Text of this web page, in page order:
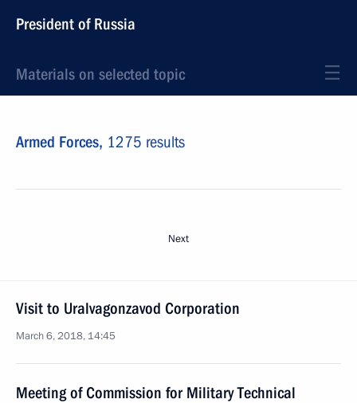
President of Russia
Materials on selected topic
Armed Forces, 1275 results
Next
Visit to Uralvagonzavod Corporation
March 6, 2018, 14:45
Meeting of Commission for Military Technical